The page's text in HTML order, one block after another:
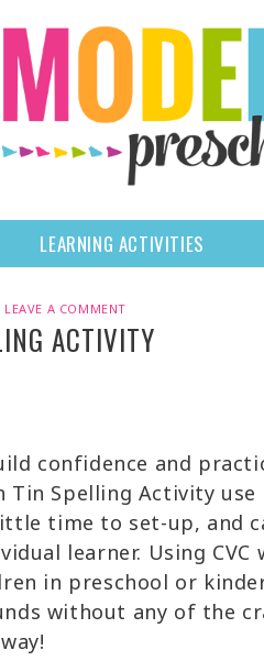
LEARNING ACTIVITIES
LEAVE A COMMENT
ACTIVITY
confidence and
Spelling Activity use
time to set-up, and
learner. Using CVC
in preschool or
without any of the